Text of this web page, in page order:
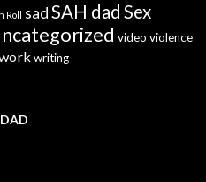
Roll sadSAH dad Sex
video violence
writing